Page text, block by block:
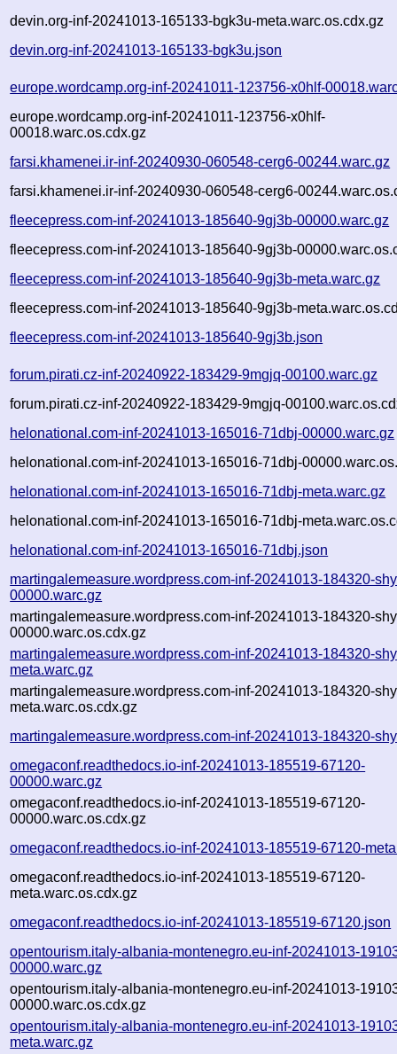
devin.org-inf-20241013-165133-bgk3u-meta.warc.os.cdx.gz
devin.org-inf-20241013-165133-bgk3u.json
europe.wordcamp.org-inf-20241011-123756-x0hlf-
europe.wordcamp.org-inf-20241011-123756-x0hlf-
00018.warc.os.cdx.gz
farsi.khamenei.ir-inf-20240930-060548-cerg6-00244.warc.gz
farsi.khamenei.ir-inf-20240930-060548-cerg6-
fleecepress.com-inf-20241013-185640-9gj3b-00000.warc.gz
fleecepress.com-inf-20241013-185640-9gj3b-
fleecepress.com-inf-20241013-185640-9gj3b-meta.warc.gz
fleecepress.com-inf-20241013-185640-9gj3b-
fleecepress.com-inf-20241013-185640-9gj3b.json
forum.pirati.cz-inf-20240922-183429-9mgjq-00100.warc.gz
forum.pirati.cz-inf-20240922-183429-9mgjq-
helonational.com-inf-20241013-165016-71dbj-00000.warc.gz
helonational.com-inf-20241013-165016-71dbj-
helonational.com-inf-20241013-165016-71dbj-meta.warc.gz
helonational.com-inf-20241013-165016-71dbj-
helonational.com-inf-20241013-165016-71dbj.json
martingalemeasure.wordpress.com-inf-20241013-184320-
00000.warc.gz
martingalemeasure.wordpress.com-inf-20241013-184320-
00000.warc.os.cdx.gz
martingalemeasure.wordpress.com-inf-20241013-184320-
meta.warc.gz
martingalemeasure.wordpress.com-inf-20241013-184320-
meta.warc.os.cdx.gz
martingalemeasure.wordpress.com-inf-20241013-184320-
omegaconf.readthedocs.io-inf-20241013-185519-67120-
00000.warc.gz
omegaconf.readthedocs.io-inf-20241013-185519-67120-
00000.warc.os.cdx.gz
omegaconf.readthedocs.io-inf-20241013-185519-67120-
omegaconf.readthedocs.io-inf-20241013-185519-67120-
meta.warc.os.cdx.gz
omegaconf.readthedocs.io-inf-20241013-185519-67120.json
opentourism.italy-albania-montenegro.eu-inf-20241013-
00000.warc.gz
opentourism.italy-albania-montenegro.eu-inf-20241013-
00000.warc.os.cdx.gz
opentourism.italy-albania-montenegro.eu-inf-20241013-
meta.warc.gz